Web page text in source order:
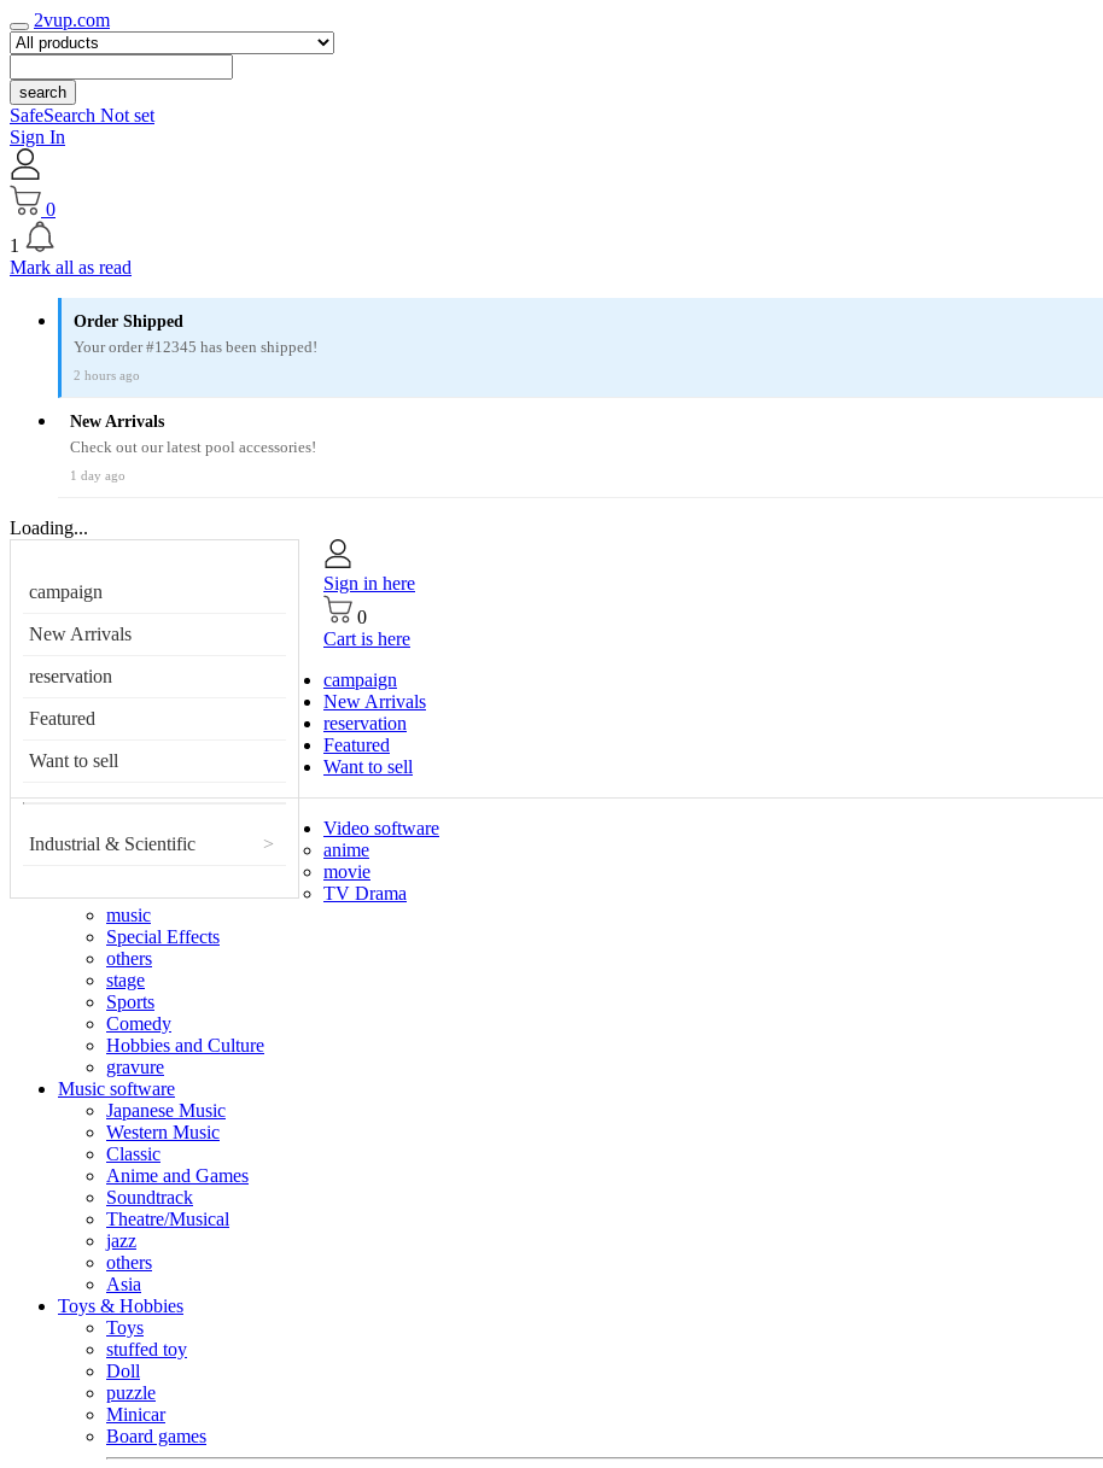
2vup.com
search
SafeSearch Not set
Sign In
0
1
Mark all as read
Order Shipped
Your order #12345 has been shipped!
2 hours ago
New Arrivals
Check out our latest pool accessories!
1 day ago
Loading...
campaign
New Arrivals
reservation
Featured
Want to sell
Industrial & Scientific >
Sign in here
0
Cart is here
campaign
New Arrivals
reservation
Featured
Want to sell
Video software
anime
movie
TV Drama
music
Special Effects
others
stage
Sports
Comedy
Hobbies and Culture
gravure
Music software
Japanese Music
Western Music
Classic
Anime and Games
Soundtrack
Theatre/Musical
jazz
others
Asia
Toys & Hobbies
Toys
stuffed toy
Doll
puzzle
Minicar
Board games